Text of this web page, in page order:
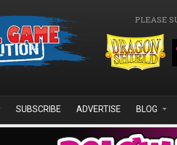
PLEASE
SUBSCRIBE ADVERTISE BLOG